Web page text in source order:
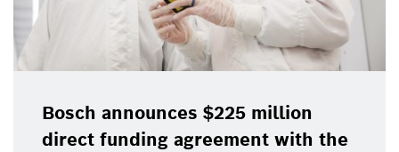
Bosch announces $225 million
direct funding agreement with the